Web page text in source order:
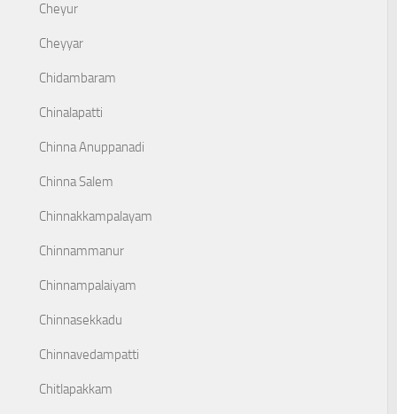
Cheyur
Cheyyar
Chidambaram
Chinalapatti
Chinna Anuppanadi
Chinna Salem
Chinnakkampalayam
Chinnammanur
Chinnampalaiyam
Chinnasekkadu
Chinnavedampatti
Chitlapakkam